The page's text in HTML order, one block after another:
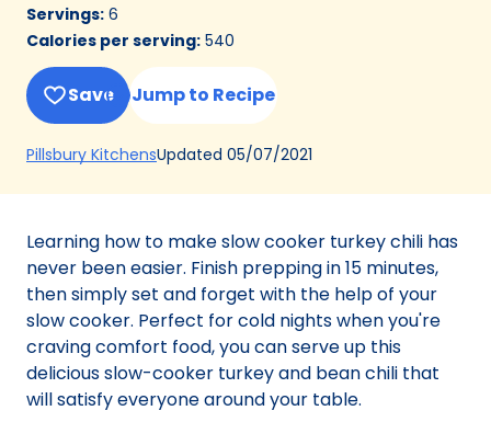
Servings: 6
Calories per serving: 540
Save Jump to Recipe
Pillsbury Kitchens(Opens
a
tab)
Updated 05/07/2021
Learning how to make slow cooker turkey chili has
never been easier. Finish prepping in 15 minutes,
then simply set and forget with the help of your
slow cooker. Perfect for cold nights when you're
craving comfort food, you can serve up this
delicious slow-cooker turkey and bean chili that
will satisfy everyone around your table.